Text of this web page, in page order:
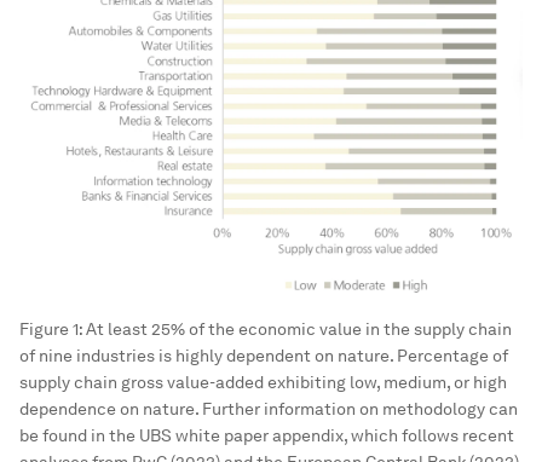
Figure 1: At least 25% of the economic value in the supply chain
of nine industries is highly dependent on nature. Percentage of
supply chain gross value-added exhibiting low, medium, or high
dependence on nature. Further information on methodology can
be found in the UBS white paper appendix, which follows recent